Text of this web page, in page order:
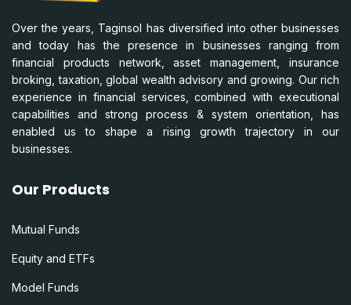
Over the years, Taginsol has diversified into other businesses
and today has the presence in businesses ranging from
financial products network, asset management, insurance
broking, taxation, global wealth advisory and growing. Our rich
experience in financial services, combined with executional
capabilities and strong process & system orientation, has
enabled us to shape a rising growth trajectory in our
businesses.
Our Products
Mutual Funds
Equity and ETFs
Model Funds